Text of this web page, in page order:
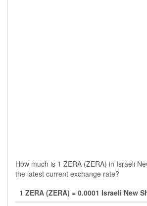
How much is 1 ZERA (ZERA) in Israeli
the latest current exchange rate?
1 ZERA (ZERA) = 0.0001 Israeli New